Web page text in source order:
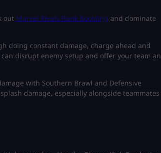
out Marvel Rivals Rank Boosting and dominate
doing constant damage, charge ahead and
disrupt enemy setup and offer your team an
with Southern Brawl and Defensive
damage, especially alongside teammates